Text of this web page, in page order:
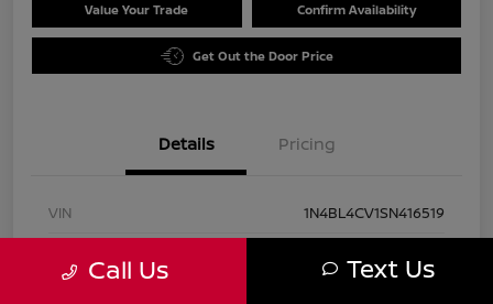
Value Your Trade Confirm Availability
Get Out the Door Price
Details Pricing
VIN
1N4BL4CV1SN416519
Call Us Text Us